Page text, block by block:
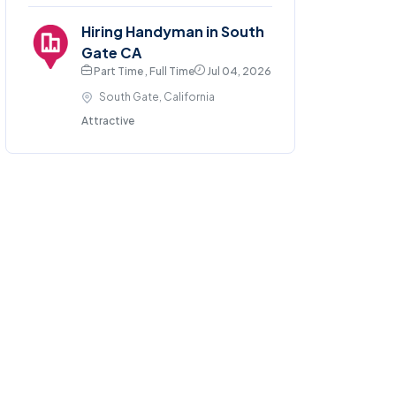
Hiring Handyman in South
Gate CA
Part Time , Full Time
Jul 04, 2026
South Gate, California
Attractive